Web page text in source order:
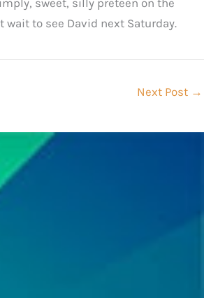
wait to see David next Saturday.
Next Post →